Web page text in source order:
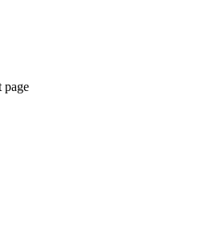
page